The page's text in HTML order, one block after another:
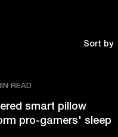
Sort by
READ
smart pillow
pro-gamers' sleep